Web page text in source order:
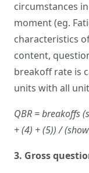
circumstances
moment (eg.
characteristics
content,
breakoff rate is
units with all
QBR = breakoffs
+ (4) + (5)) /
3. Gross